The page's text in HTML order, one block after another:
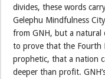
divides, these words
Gelephu Mindfulness
from GNH, but a natural
to prove that the Fourth
prophetic, that a nation
deeper than profit.